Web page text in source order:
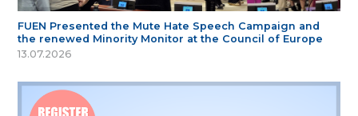
FUEN Presented the Mute Hate Speech Campaign and
the renewed Minority Monitor at the Council of Europe
13.07.2026